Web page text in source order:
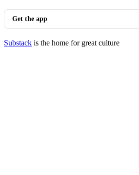
Get the app
Substack is the home for great culture